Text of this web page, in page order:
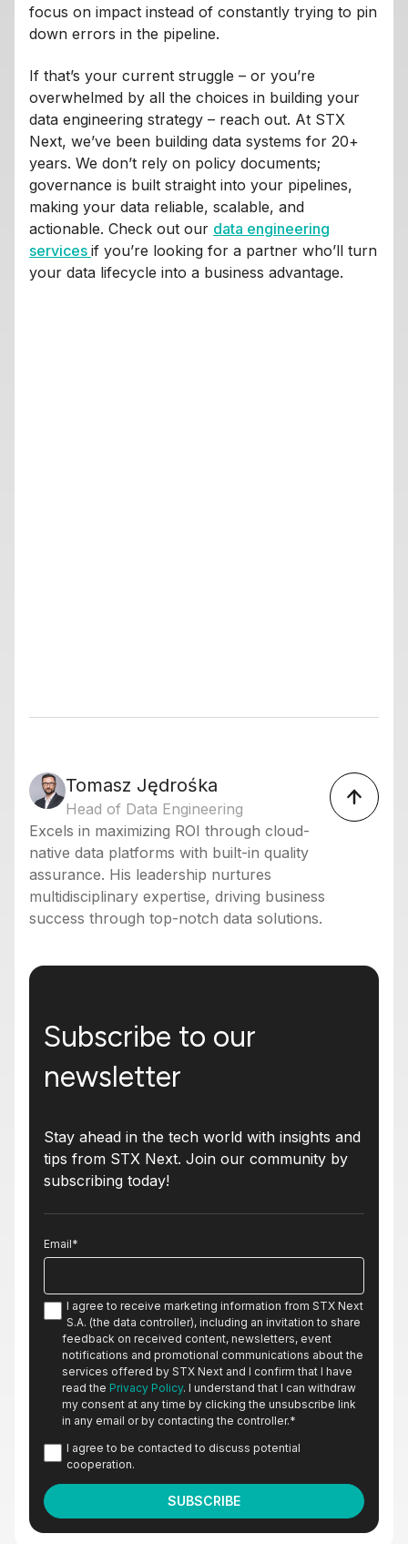
focus on impact instead of constantly trying to pin
down errors in the pipeline.
If that’s your current struggle – or you’re
overwhelmed by all the choices in building your
data engineering strategy – reach out. At STX
Next, we’ve been building data systems for 20+
years. We don’t rely on policy documents;
governance is built straight into your pipelines,
making your data reliable, scalable, and
actionable. Check out our data engineering
services if you’re looking for a partner who’ll turn
your data lifecycle into a business advantage.
Tomasz Jędrośka
Head of Data Engineering
Excels in maximizing ROI through cloud-
native data platforms with built-in quality
assurance. His leadership nurtures
multidisciplinary expertise, driving business
success through top-notch data solutions.
Subscribe to our
newsletter
Stay ahead in the tech world with insights and
tips from STX Next. Join our community by
subscribing today!
Email*
I agree to receive marketing information from STX Next
S.A. (the data controller), including an invitation to share
feedback on received content, newsletters, event
notifications and promotional communications about the
services offered by STX Next and I confirm that I have
read the Privacy Policy. I understand that I can withdraw
my consent at any time by clicking the unsubscribe link
in any email or by contacting the controller.*
I agree to be contacted to discuss potential
cooperation.